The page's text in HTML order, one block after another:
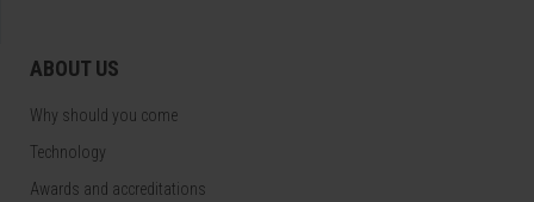
ABOUT US
Why should you come
Technology
Awards and accreditations